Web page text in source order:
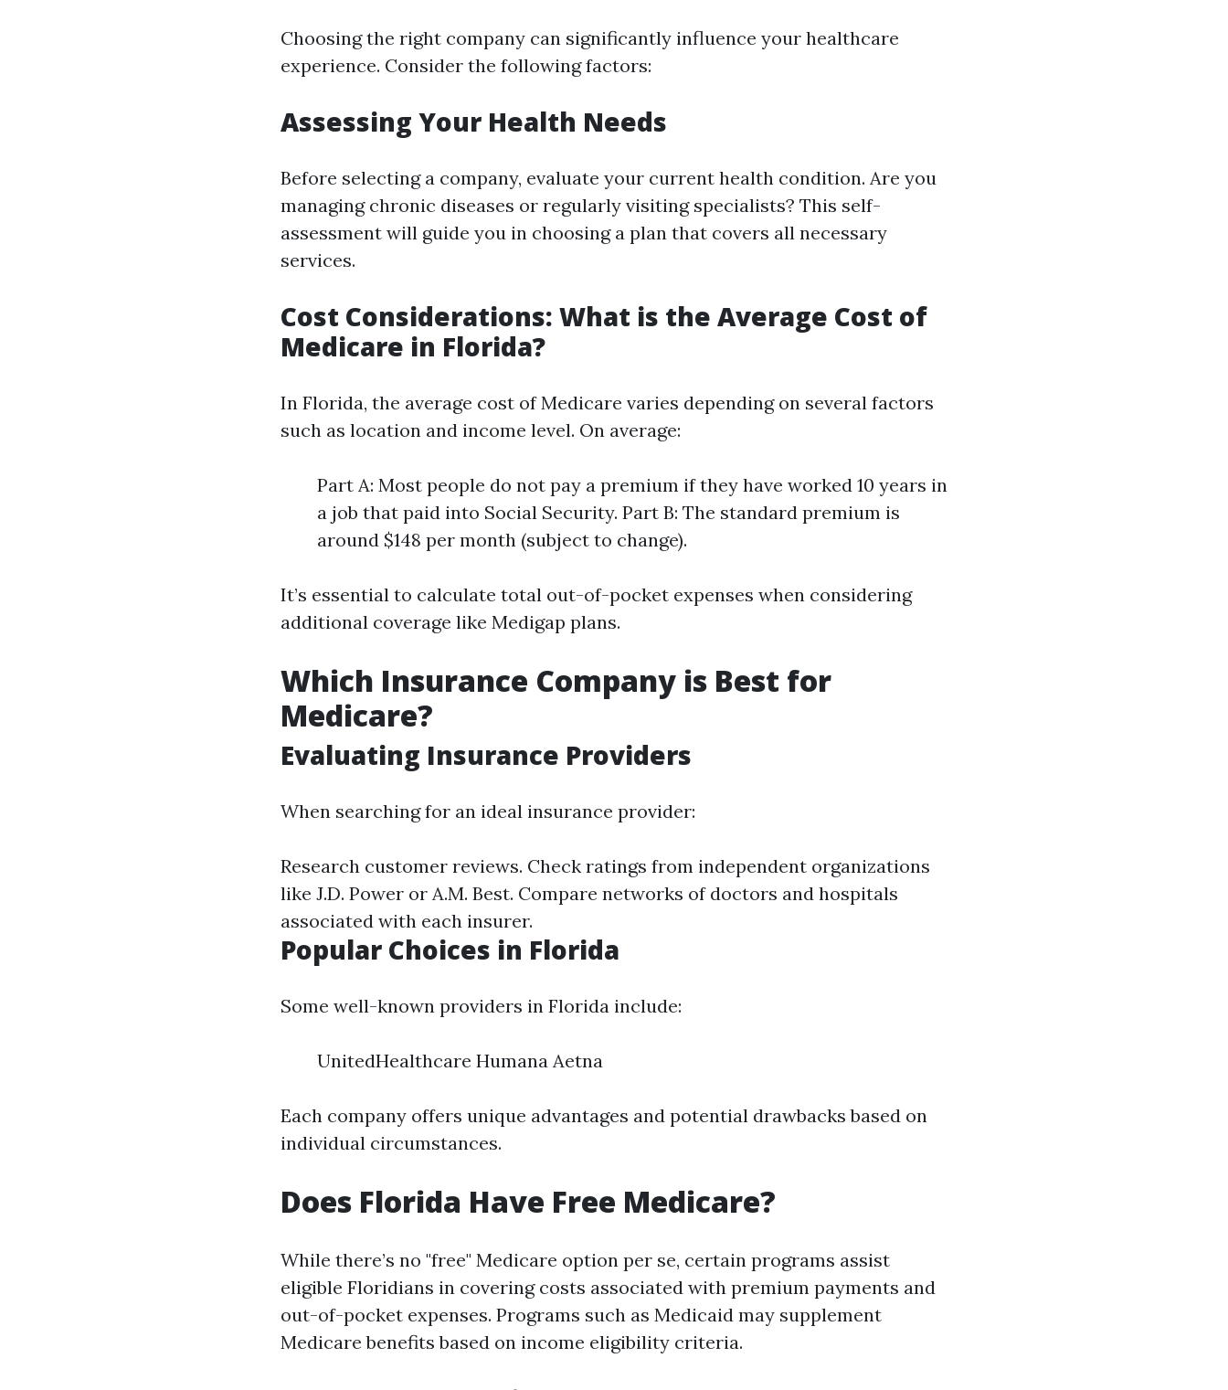
Choosing the right company can significantly influence your healthcare
experience. Consider the following factors:
Assessing Your Health Needs
Before selecting a company, evaluate your current health condition. Are you
managing chronic diseases or regularly visiting specialists? This self-
assessment will guide you in choosing a plan that covers all necessary
services.
Cost Considerations: What is the Average Cost of
Medicare in Florida?
In Florida, the average cost of Medicare varies depending on several factors
such as location and income level. On average:
Part A: Most people do not pay a premium if they have worked 10 years in
a job that paid into Social Security. Part B: The standard premium is
around $148 per month (subject to change).
It’s essential to calculate total out-of-pocket expenses when considering
additional coverage like Medigap plans.
Which Insurance Company is Best for
Medicare?
Evaluating Insurance Providers
When searching for an ideal insurance provider:
Research customer reviews. Check ratings from independent organizations
like J.D. Power or A.M. Best. Compare networks of doctors and hospitals
associated with each insurer.
Popular Choices in Florida
Some well-known providers in Florida include:
UnitedHealthcare Humana Aetna
Each company offers unique advantages and potential drawbacks based on
individual circumstances.
Does Florida Have Free Medicare?
While there’s no "free" Medicare option per se, certain programs assist
eligible Floridians in covering costs associated with premium payments and
out-of-pocket expenses. Programs such as Medicaid may supplement
Medicare benefits based on income eligibility criteria.